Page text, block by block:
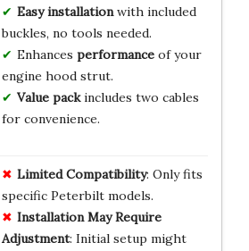
Easy installationwith included
buckles, no tools needed.
Enhances performanceof your
engine hood strut.
Value packincludes two cables
for convenience.
Limited Compatibility: Only fits
specific Peterbilt models.
Installation May Require
Adjustment: Initial setup might